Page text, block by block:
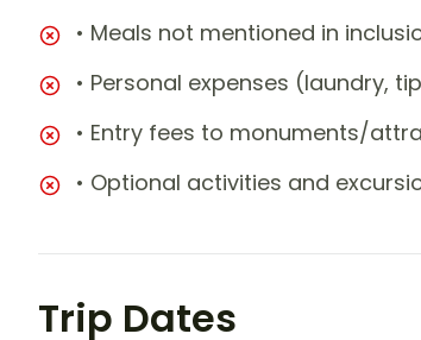
• Meals not mentioned in
• Personal expenses (laundry,
• Entry fees to monuments/
• Optional activities and
Trip Dates